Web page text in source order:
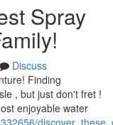
Spray
Discuss
Finding
, but just don't fret !
enjoyable water